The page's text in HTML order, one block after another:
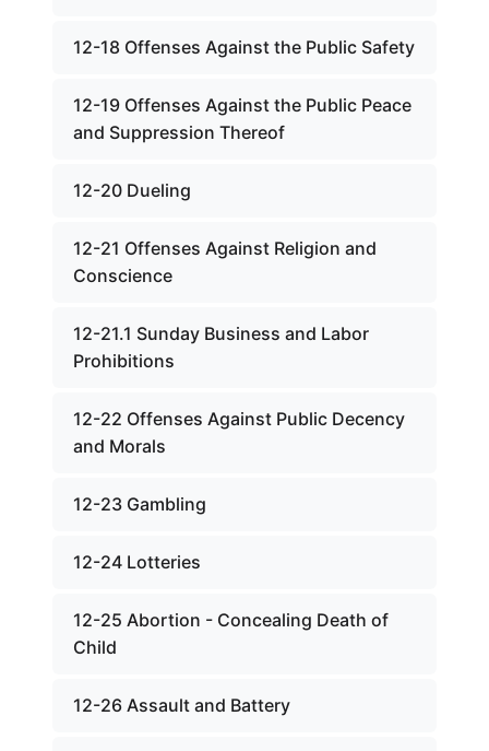
12-18 Offenses Against the Public Safety
12-19 Offenses Against the Public Peace
and Suppression Thereof
12-20 Dueling
12-21 Offenses Against Religion and
Conscience
12-21.1 Sunday Business and Labor
Prohibitions
12-22 Offenses Against Public Decency
and Morals
12-23 Gambling
12-24 Lotteries
12-25 Abortion - Concealing Death of
Child
12-26 Assault and Battery